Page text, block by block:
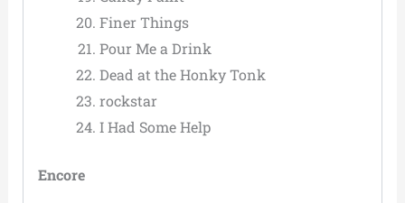
Finer Things
Pour Me a Drink
Dead at the Honky Tonk
rockstar
I Had Some Help
Encore